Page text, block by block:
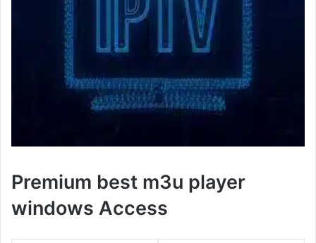
Premium best m3u player
windows Access